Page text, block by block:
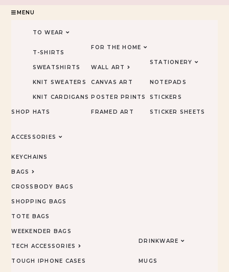
MENU
SHOP
TO WEAR
T-SHIRTS
SWEATSHIRTS
KNIT SWEATERS
KNIT CARDIGANS
HATS
FOR THE HOME
WALL ART
CANVAS ART
POSTER PRINTS
FRAMED ART
STATIONERY
NOTEPADS
STICKERS
STICKER SHEETS
ACCESSORIES
KEYCHAINS
BAGS
CROSSBODY BAGS
SHOPPING BAGS
TOTE BAGS
WEEKENDER BAGS
TECH ACCESSORIES
TOUGH IPHONE CASES
DRINKWARE
MUGS